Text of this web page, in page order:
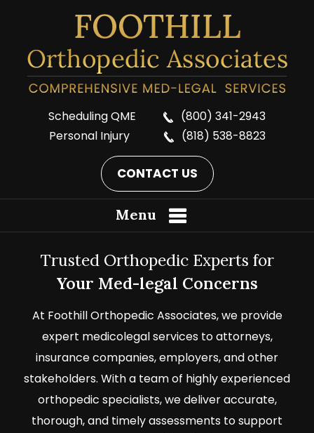
Scheduling QME
(800) 341-2943
Personal Injury
(818) 538-8823
CONTACT US
Menu
Trusted Orthopedic Experts for
Your Med-legal Concerns
At Foothill Orthopedic Associates, we provide
expert medicolegal services to attorneys,
insurance companies, employers, and other
stakeholders. With a team of highly experienced
orthopedic specialists, we deliver accurate,
thorough, and timely assessments to support